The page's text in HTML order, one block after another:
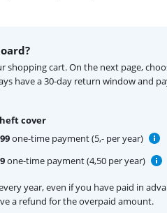
shopping cart. On the next page,
have a 30-day return window and
cover
one-time payment (5,- per year)
one-time payment (4,50 per year)
year, even if you have paid in
a refund for the overpaid amount.